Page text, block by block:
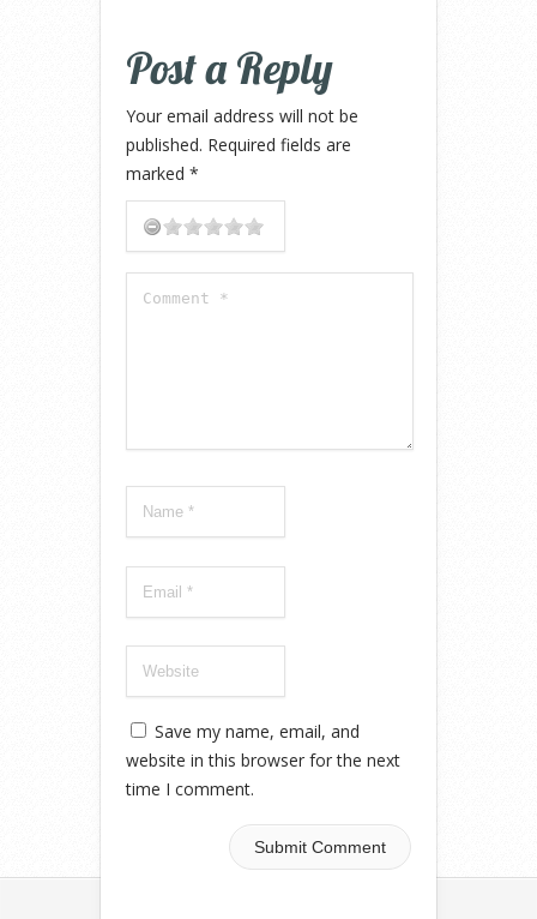
Post a Reply
Your email address will not be
published. Required fields are
marked *
Save my name, email, and
website in this browser for the next
time I comment.